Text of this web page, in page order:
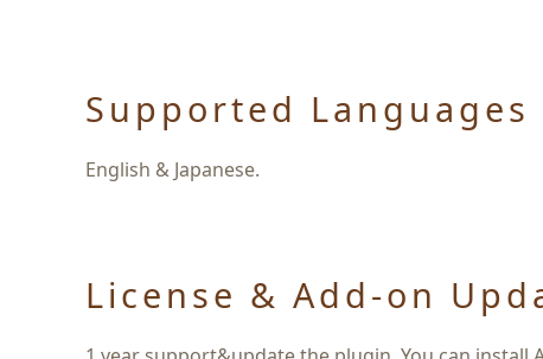
Supported Languages
English & Japanese.
License & Add-on